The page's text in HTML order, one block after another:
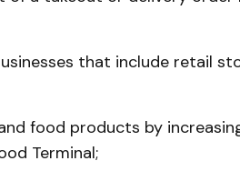
that include retail
food products by
Terminal;